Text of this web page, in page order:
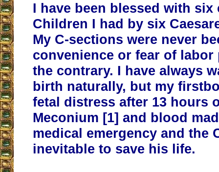
I have been blessed with
Children I had by six
My C-sections were never
convenience or fear of labor
the contrary. I have always
birth naturally, but my
fetal distress after 13 hours
Meconium [1] and blood
medical emergency and the
inevitable to save his life.